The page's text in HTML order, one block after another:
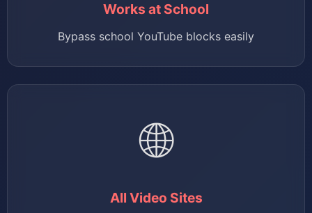
Works at School
Bypass school YouTube blocks easily
🌐
All Video Sites